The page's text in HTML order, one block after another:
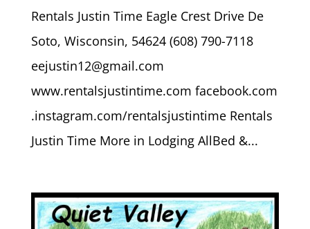
Rentals Justin Time Eagle Crest Drive De
Soto, Wisconsin, 54624 (608) 790-7118
eejustin12@gmail.com
www.rentalsjustintime.com facebook.com
.instagram.com/rentalsjustintime Rentals
Justin Time More in Lodging AllBed &...